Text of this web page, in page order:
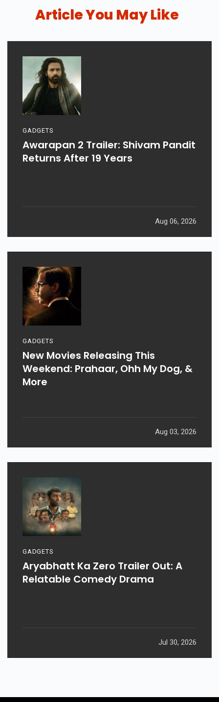
Article You May Like
GADGETS
Awarapan 2 Trailer: Shivam Pandit
Returns After 19 Years
Aug 06, 2026
GADGETS
New Movies Releasing This
Weekend: Prahaar, Ohh My Dog, &
More
Aug 03, 2026
GADGETS
Aryabhatt Ka Zero Trailer Out: A
Relatable Comedy Drama
Jul 30, 2026